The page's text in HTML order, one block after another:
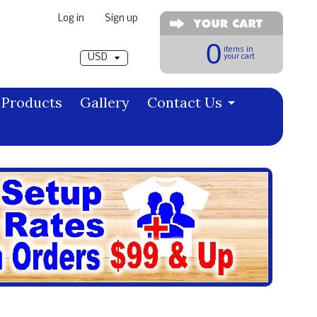
Log in Sign up
0 items in
your cart
Products Gallery
Contact Us